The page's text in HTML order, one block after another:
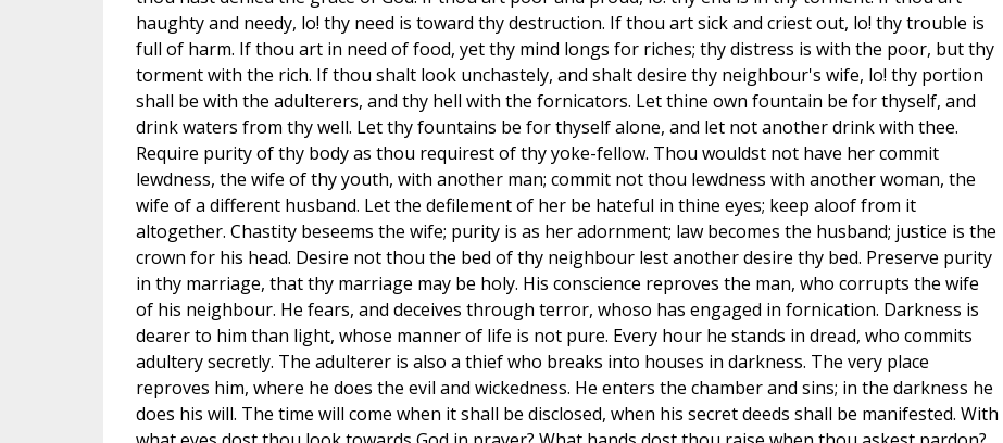
haughty and needy, lo! thy need is toward thy destruction. If thou art sick and criest out, lo! thy trouble is
full of harm. If thou art in need of food, yet thy mind longs for riches; thy distress is with the poor, but thy
torment with the rich. If thou shalt look unchastely, and shalt desire thy neighbour's wife, lo! thy portion
shall be with the adulterers, and thy hell with the fornicators. Let thine own fountain be for thyself, and
drink waters from thy well. Let thy fountains be for thyself alone, and let not another drink with thee.
Require purity of thy body as thou requirest of thy yoke-fellow. Thou wouldst not have her commit
lewdness, the wife of thy youth, with another man; commit not thou lewdness with another woman, the
wife of a different husband. Let the defilement of her be hateful in thine eyes; keep aloof from it
altogether. Chastity beseems the wife; purity is as her adornment; law becomes the husband; justice is the
crown for his head. Desire not thou the bed of thy neighbour lest another desire thy bed. Preserve purity
in thy marriage, that thy marriage may be holy. His conscience reproves the man, who corrupts the wife
of his neighbour. He fears, and deceives through terror, whoso has engaged in fornication. Darkness is
dearer to him than light, whose manner of life is not pure. Every hour he stands in dread, who commits
adultery secretly. The adulterer is also a thief who breaks into houses in darkness. The very place
reproves him, where he does the evil and wickedness. He enters the chamber and sins; in the darkness he
does his will. The time will come when it shall be disclosed, when his secret deeds shall be manifested. With